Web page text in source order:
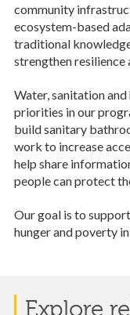
community
ecosystem-based
traditional
strengthen resilience
Water, sanitation
priorities in our
build sanitary
work to increase
help share
people can protect
Our goal is to
hunger and poverty
Explore